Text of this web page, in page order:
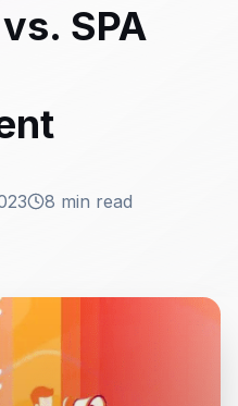
SPA
8 min read